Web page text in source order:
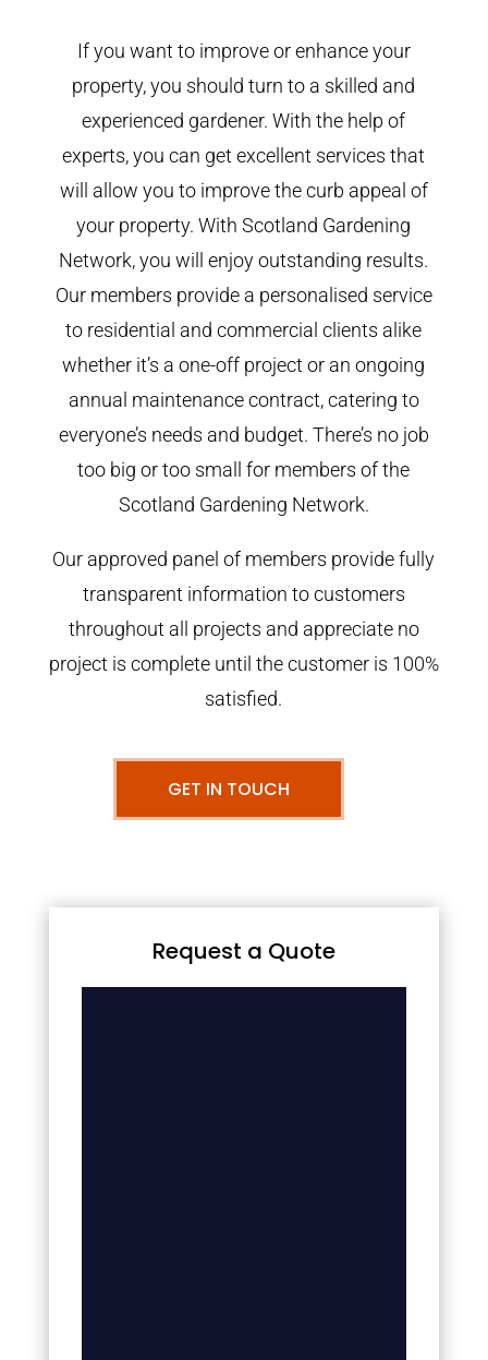
If you want to improve or enhance your
property, you should turn to a skilled and
experienced gardener. With the help of
experts, you can get excellent services that
will allow you to improve the curb appeal of
your property. With Scotland Gardening
Network, you will enjoy outstanding results.
Our members provide a personalised service
to residential and commercial clients alike
whether it’s a one-off project or an ongoing
annual maintenance contract, catering to
everyone’s needs and budget. There’s no job
too big or too small for members of the
Scotland Gardening Network.
Our approved panel of members provide fully
transparent information to customers
throughout all projects and appreciate no
project is complete until the customer is 100%
satisfied.
GET IN TOUCH
Request a Quote